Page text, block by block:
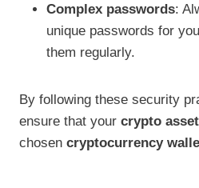
Complex passwords:
unique passwords for
them regularly.
By following these security
ensure that your crypto
chosen cryptocurrency